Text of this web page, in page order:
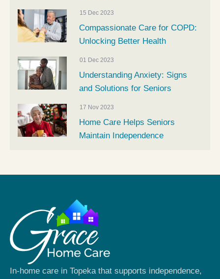
15 Dec 2023
Compassionate Care for COPD:
Unlocking Better Health
01 Dec 2023
Understanding Anxiety: Signs
and Solutions for Seniors
17 Nov 2023
Home Care Helps Seniors
Maintain Independence
In-home care in Topeka that supports independence,